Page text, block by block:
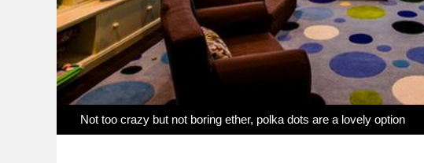
Not too crazy but not boring ether, polka dots are a lovely option